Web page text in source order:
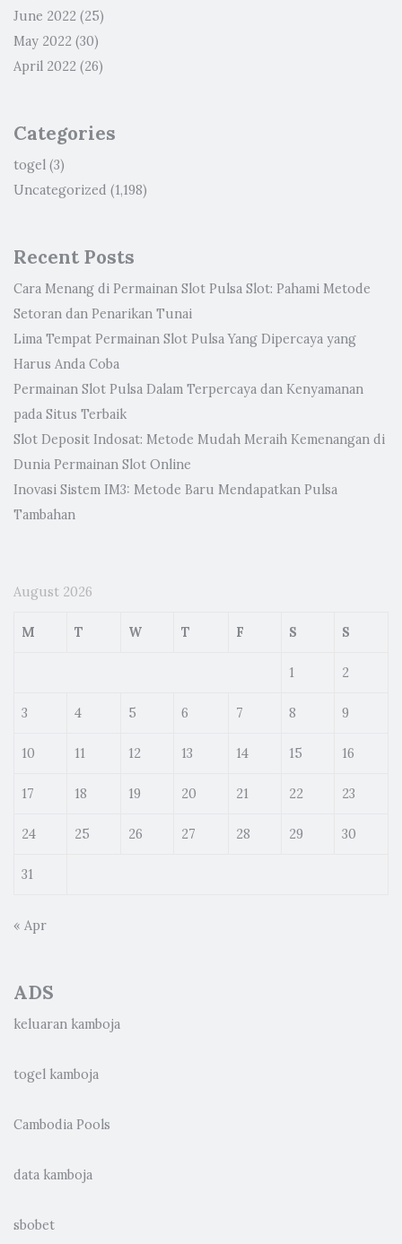
June 2022 (25)
May 2022 (30)
April 2022 (26)
Categories
togel (3)
Uncategorized (1,198)
Recent Posts
Cara Menang di Permainan Slot Pulsa Slot: Pahami Metode
Setoran dan Penarikan Tunai
Lima Tempat Permainan Slot Pulsa Yang Dipercaya yang
Harus Anda Coba
Permainan Slot Pulsa Dalam Terpercaya dan Kenyamanan
pada Situs Terbaik
Slot Deposit Indosat: Metode Mudah Meraih Kemenangan di
Dunia Permainan Slot Online
Inovasi Sistem IM3: Metode Baru Mendapatkan Pulsa
Tambahan
August 2026
M T W T F S S
1 2
3 4 5 6 7 8 9
10 11 12 13 14 15 16
17 18 19 20 21 22 23
24 25 26 27 28 29 30
31
« Apr
ADS
keluaran kamboja
togel kamboja
Cambodia Pools
data kamboja
sbobet